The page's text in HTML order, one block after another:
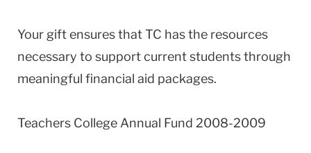
Your gift ensures that TC has the resources
necessary to support current students through
meaningful financial aid packages.
Teachers College Annual Fund 2008-2009